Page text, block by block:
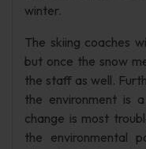
winter.
The skiing coaches
but once the snow
the staff as well.
the environment is
change is most
the environmental